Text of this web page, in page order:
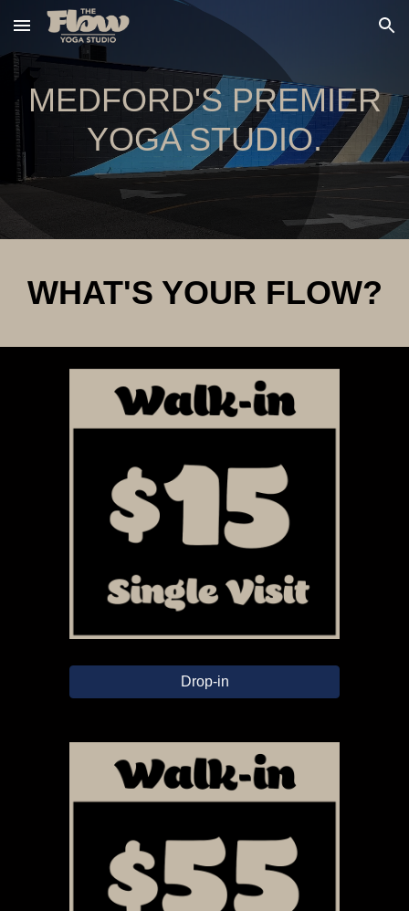
Skip to main content Skip to navigation
MEDFORD'S PREMIER
YOGA STUDIO.
WHAT'S YOUR FLOW?
Drop-in